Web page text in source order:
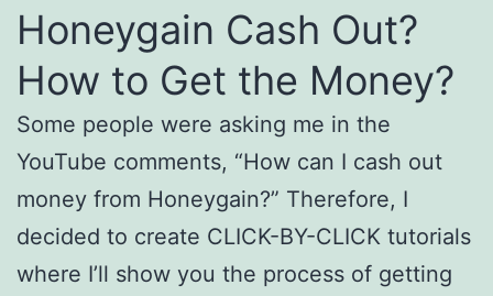
Honeygain Cash Out?
How to Get the Money?
Some people were asking me in the
YouTube comments, “How can I cash out
money from Honeygain?” Therefore, I
decided to create CLICK-BY-CLICK tutorials
where I’ll show you the process of getting